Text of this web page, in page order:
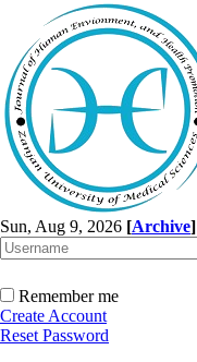
Sun, Aug 9, 2026 [Archive]
Remember me
Create Account
Reset Password